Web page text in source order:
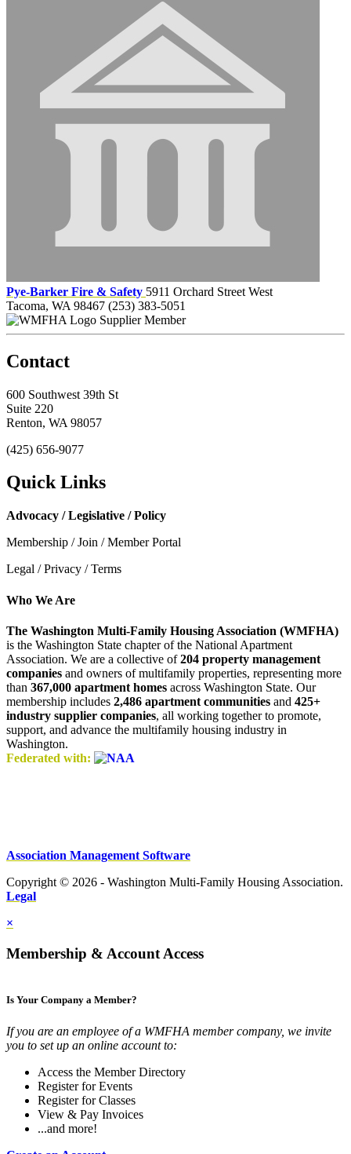
Pye-Barker Fire & Safety 5911 Orchard Street West
Tacoma, WA 98467 (253) 383-5051
Supplier Member
Contact
600 Southwest 39th St
Suite 220
Renton, WA 98057
(425) 656-9077
Quick Links
Advocacy / Legislative / Policy
Membership / Join / Member Portal
Legal / Privacy / Terms
Who We Are
The Washington Multi-Family Housing Association (WMFHA)
is the Washington State chapter of the National Apartment
Association. We are a collective of204 property management
companies and owners of multifamily properties, representing more
than 367,000 apartment homes across Washington State. Our
membership includes 2,486 apartment communities and 425+
industry supplier companies, all working together to promote,
support, and advance the multifamily housing industry in
Washington.
Federated with:
Association Management Software
Copyright © 2026 - Washington Multi-Family Housing Association.
Legal
×
Membership & Account Access
Is Your Company a Member?
If you are an employee of a WMFHA member company, we invite
you to set up an online account to:
Access the Member Directory
Register for Events
Register for Classes
View & Pay Invoices
...and more!